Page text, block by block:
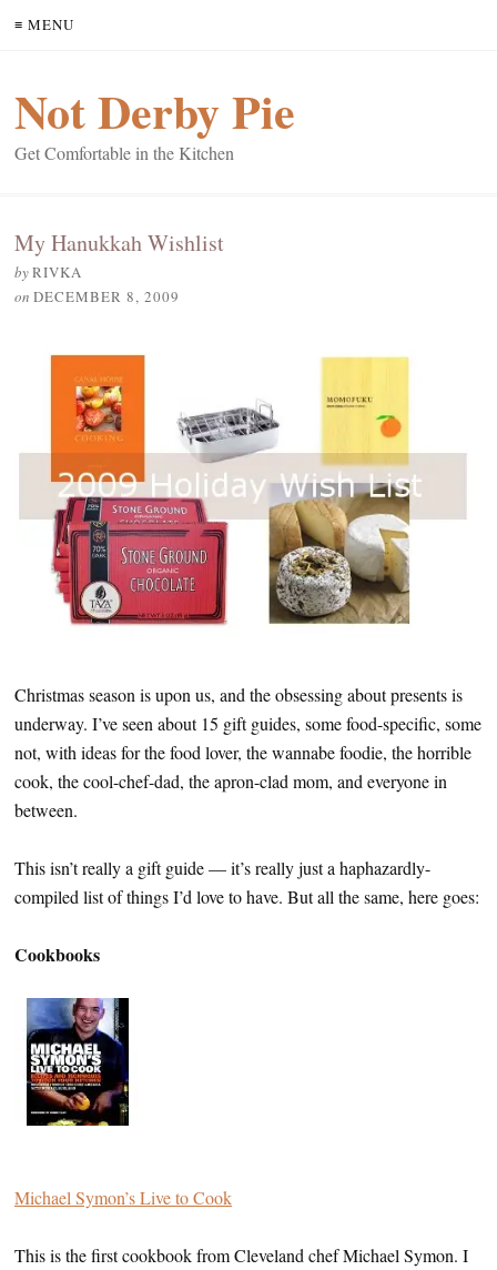
≡ MENU
Not Derby Pie
Get Comfortable in the Kitchen
My Hanukkah Wishlist
byRIVKA
on DECEMBER 8, 2009
Christmas season is upon us, and the obsessing about presents is
underway. I’ve seen about 15 gift guides, some food-specific, some
not, with ideas for the food lover, the wannabe foodie, the horrible
cook, the cool-chef-dad, the apron-clad mom, and everyone in
between.
This isn’t really a gift guide — it’s really just a haphazardly-
compiled list of things I’d love to have. But all the same, here goes:
Cookbooks
Michael Symon’s Live to Cook
This is the first cookbook from Cleveland chef Michael Symon. I